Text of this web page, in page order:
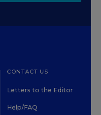
CONTACT US
Letters to the Editor
Help/FAQ